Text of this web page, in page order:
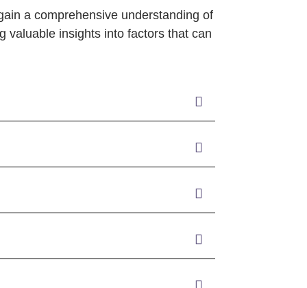
a comprehensive understanding of
valuable insights into factors that can